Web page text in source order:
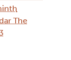
The